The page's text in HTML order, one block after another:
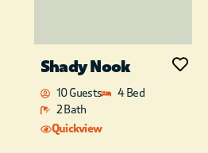
Shady Nook
10 Guests
4 Bed
2 Bath
Quickview